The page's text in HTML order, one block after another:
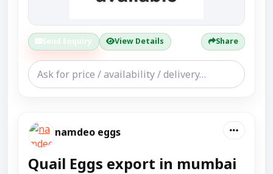
Send Enquiry View Details Share
namdeo eggs
Quail Eggs export in mumbai